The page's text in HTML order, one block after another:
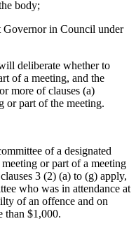
body;
Governor in Council under
deliberate whether to
of a meeting, and the
more of clauses (a)
or part of the meeting.
of a designated
or part of a meeting
3 (2) (a) to (g) apply,
who was in attendance at
of an offence and on
than $1,000.